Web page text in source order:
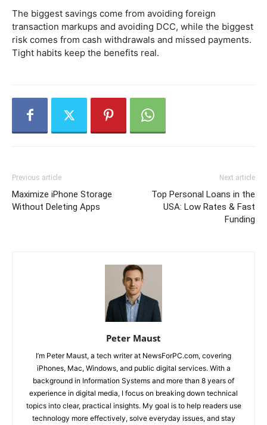
The biggest savings come from avoiding foreign
transaction markups and avoiding DCC, while the biggest
risk comes from cash withdrawals and missed payments.
Tight habits keep the benefits real.
Previous article
Maximize iPhone Storage
Without Deleting Apps
Next article
Top Personal Loans in the
USA: Low Rates & Fast
Funding
Peter Maust
I’m Peter Maust, a tech writer at NewsForPC.com, covering
iPhones, Mac, Windows, and public digital services. With a
background in Information Systems and more than 8 years of
experience in digital media, I focus on breaking down technical
topics into clear, practical insights. My goal is to help readers use
technology more effectively, solve everyday issues, and stay